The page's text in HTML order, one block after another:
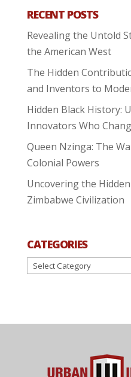
RECENT POSTS
Revealing the Untold
the American West
The Hidden
and Inventors to
Hidden Black History:
Innovators Who
Queen Nzinga: The
Colonial Powers
Uncovering the
Zimbabwe Civilization
CATEGORIES
Categories